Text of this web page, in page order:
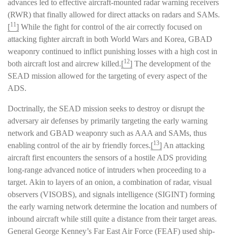
advances led to effective aircraft-mounted radar warning receivers
(RWR) that finally allowed for direct attacks on radars and SAMs.
[11] While the fight for control of the air correctly focused on
attacking fighter aircraft in both World Wars and Korea, GBAD
weaponry continued to inflict punishing losses with a high cost in
both aircraft lost and aircrew killed.[12] The development of the
SEAD mission allowed for the targeting of every aspect of the
ADS.
Doctrinally, the SEAD mission seeks to destroy or disrupt the
adversary air defenses by primarily targeting the early warning
network and GBAD weaponry such as AAA and SAMs, thus
enabling control of the air by friendly forces.[13] An attacking
aircraft first encounters the sensors of a hostile ADS providing
long-range advanced notice of intruders when proceeding to a
target. Akin to layers of an onion, a combination of radar, visual
observers (VISOBS), and signals intelligence (SIGINT) forming
the early warning network determine the location and numbers of
inbound aircraft while still quite a distance from their target areas.
General George Kenney’s Far East Air Force (FEAF) used ship-